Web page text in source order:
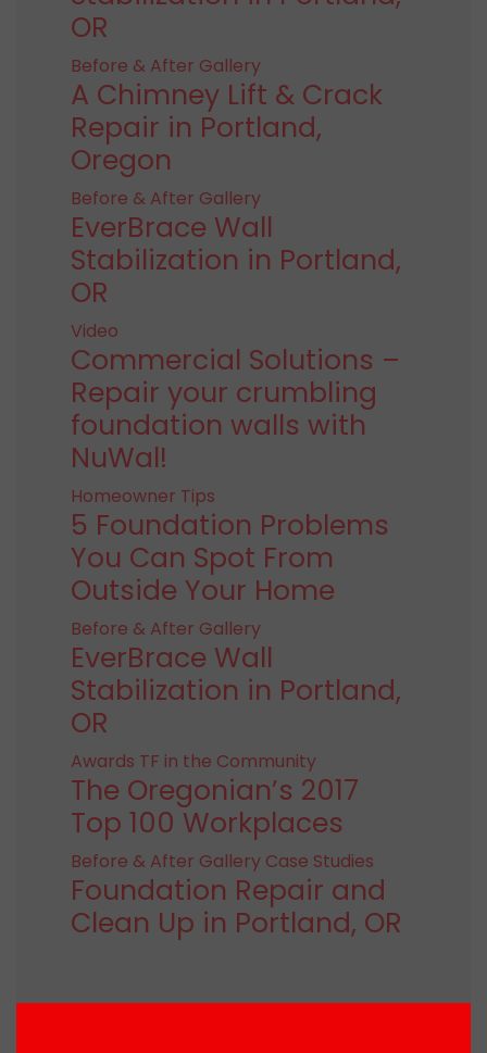
OR
Before & After Gallery
A Chimney Lift & Crack
Repair in Portland,
Oregon
Before & After Gallery
EverBrace Wall
Stabilization in Portland,
OR
Video
Commercial Solutions –
Repair your crumbling
foundation walls with
NuWal!
Homeowner Tips
5 Foundation Problems
You Can Spot From
Outside Your Home
Before & After Gallery
EverBrace Wall
Stabilization in Portland,
OR
Awards TF in the Community
The Oregonian’s 2017
Top 100 Workplaces
Before & After Gallery Case Studies
Foundation Repair and
Clean Up in Portland, OR